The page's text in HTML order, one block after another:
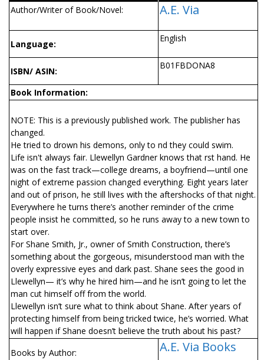
Author/Writer of Book/Novel: A.E. Via
Language:
English
ISBN/ ASIN:
B01FBDONA8
Book Information:
NOTE: This is a previously published work. The publisher has
changed.
He tried to drown his demons, only to find they could swim.
Life isn't always fair. Llewellyn Gardner knows that first hand. He
was on the fast track—college dreams, a boyfriend—until one
night of extreme passion changed everything. Eight years later
and out of prison, he still lives with the aftershocks of that night.
Everywhere he turns there’s another reminder of the crime
people insist he committed, so he runs away to a new town to
start over.
For Shane Smith, Jr., owner of Smith Construction, there’s
something about the gorgeous, misunderstood man with the
overly expressive eyes and dark past. Shane sees the good in
Llewellyn— it’s why he hired him—and he isn’t going to let the
man cut himself off from the world.
Llewellyn isn’t sure what to think about Shane. After years of
protecting himself from being tricked twice, he’s worried. What
will happen if Shane doesn’t believe the truth about his past?
Books by Author:
A.E. Via Books